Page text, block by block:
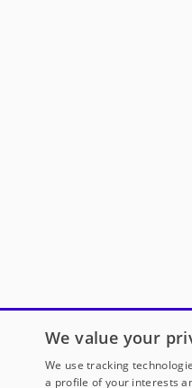
We value your
We use tracking
a profile of your interests